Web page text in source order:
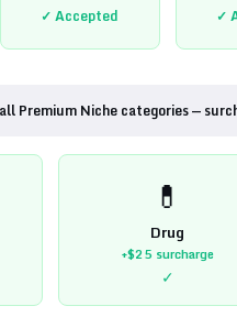
✓ Accepted ✓
Premium Niche categories —
💊
Drug
+$25surcharge
✓